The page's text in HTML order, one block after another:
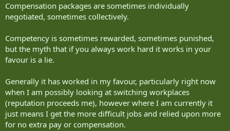
Compensation packages are sometimes individually
negotiated, sometimes collectively.
Competency is sometimes rewarded, sometimes punished,
but the myth that if you always work hard it works in your
favour is a lie.
Generally it has worked in my favour, particularly right now
when I am possibly looking at switching workplaces
(reputation proceeds me), however where I am currently it
just means I get the more difficult jobs and relied upon more
for no extra pay or compensation.